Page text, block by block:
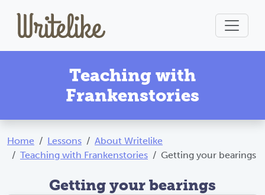
Teaching with
Frankenstories
Home Lessons
About Writelike
Teaching with Frankenstories
Getting your bearings
Getting your bearings